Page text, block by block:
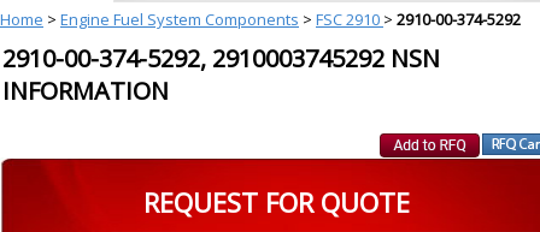
Home > Engine Fuel System Components > FSC 2910 > 2910-00-374-5292
2910-00-374-5292, 2910003745292 NSN
INFORMATION
REQUEST FOR QUOTE